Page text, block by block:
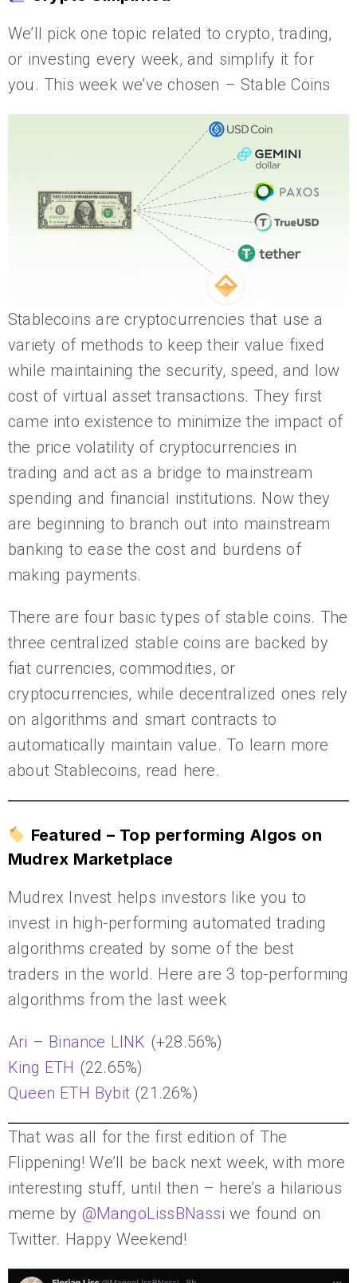
We’ll pick one topic related to crypto, trading,
or investing every week, and simplify it for
you. This week we’ve chosen – Stable Coins
Stablecoins are cryptocurrencies that use a
variety of methods to keep their value fixed
while maintaining the security, speed, and low
cost of virtual asset transactions. They first
came into existence to minimize the impact of
the price volatility of cryptocurrencies in
trading and act as a bridge to mainstream
spending and financial institutions. Now they
are beginning to branch out into mainstream
banking to ease the cost and burdens of
making payments.
There are four basic types of stable coins. The
three centralized stable coins are backed by
fiat currencies, commodities, or
cryptocurrencies, while decentralized ones rely
on algorithms and smart contracts to
automatically maintain value. To learn more
about Stablecoins, read here.
Featured – Top performing Algos on
Mudrex Marketplace
Mudrex Invest helps investors like you to
invest in high-performing automated trading
algorithms created by some of the best
traders in the world. Here are 3 top-performing
algorithms from the last week
Ari – Binance LINK (+28.56%)
King ETH (22.65%)
Queen ETH Bybit (21.26%)
That was all for the first edition of The
Flippening! We’ll be back next week, with more
interesting stuff, until then – here’s a hilarious
meme by @MangoLissBNassi we found on
Twitter. Happy Weekend!